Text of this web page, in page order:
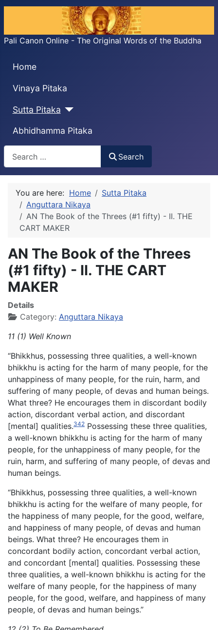
Pali Canon Online - The Original Words of the Buddha
Home
Vinaya Pitaka
Sutta Pitaka
Abhidhamma Pitaka
Search
Search
You are here: Home
Sutta Pitaka
Anguttara Nikaya
AN The Book of the Threes (#1 fifty) - II. THE
CART MAKER
AN The Book of the Threes
(#1 fifty) - II. THE CART
MAKER
Details
Category: Anguttara Nikaya
11 (1) Well Known
“Bhikkhus, possessing three qualities, a well-known
bhikkhu is acting for the harm of many people, for the
unhappiness of many people, for the ruin, harm, and
suffering of many people, of devas and human beings.
What three? He encourages them in discordant bodily
action, discordant verbal action, and discordant
[mental] qualities.342 Possessing these three qualities,
a well-known bhikkhu is acting for the harm of many
people, for the unhappiness of many people, for the
ruin, harm, and suffering of many people, of devas and
human beings.
“Bhikkhus, possessing three qualities, a well-known
bhikkhu is acting for the welfare of many people, for
the happiness of many people, for the good, welfare,
and happiness of many people, of devas and human
beings. What three? He encourages them in
concordant bodily action, concordant verbal action,
and concordant [mental] qualities. Possessing these
three qualities, a well-known bhikkhu is acting for the
welfare of many people, for the happiness of many
people, for the good, welfare, and happiness of many
people, of devas and human beings.”